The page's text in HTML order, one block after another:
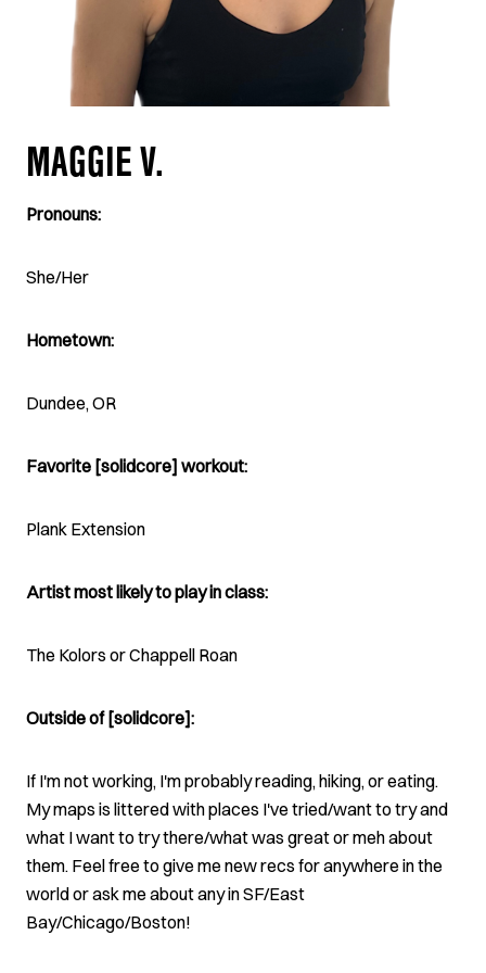
MAGGIE V.
Pronouns:
She/Her
Hometown:
Dundee, OR
Favorite [solidcore] workout:
Plank Extension
Artist most likely to play in class:
The Kolors or Chappell Roan
Outside of [solidcore]:
If I'm not working, I'm probably reading, hiking, or eating.
My maps is littered with places I've tried/want to try and
what I want to try there/what was great or meh about
them. Feel free to give me new recs for anywhere in the
world or ask me about any in SF/East
Bay/Chicago/Boston!